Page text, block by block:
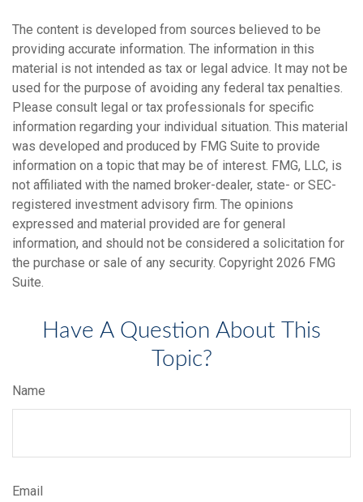
The content is developed from sources believed to be
providing accurate information. The information in this
material is not intended as tax or legal advice. It may not be
used for the purpose of avoiding any federal tax penalties.
Please consult legal or tax professionals for specific
information regarding your individual situation. This material
was developed and produced by FMG Suite to provide
information on a topic that may be of interest. FMG, LLC, is
not affiliated with the named broker-dealer, state- or SEC-
registered investment advisory firm. The opinions
expressed and material provided are for general
information, and should not be considered a solicitation for
the purchase or sale of any security. Copyright 2026 FMG
Suite.
Have A Question About This
Topic?
Name
Email